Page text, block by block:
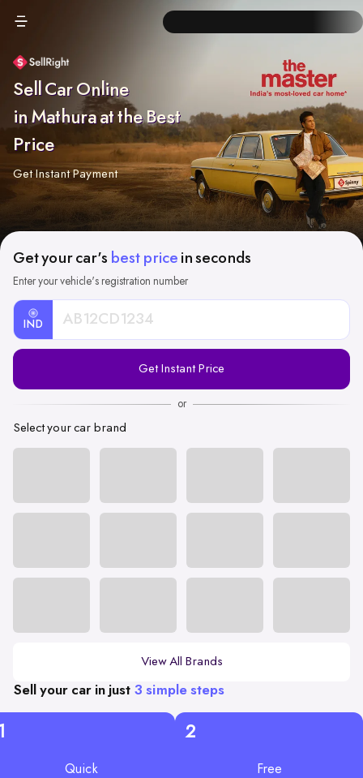
Sell Car Online
in Mathura at the Best
Price
Get Instant Payment
Get your car's best price in seconds
Enter your vehicle's registration number
IND
Registration
Get Instant Price
or
Select your car brand
View All Brands
Sell your car in just 3 simple steps
Quick
2
Free